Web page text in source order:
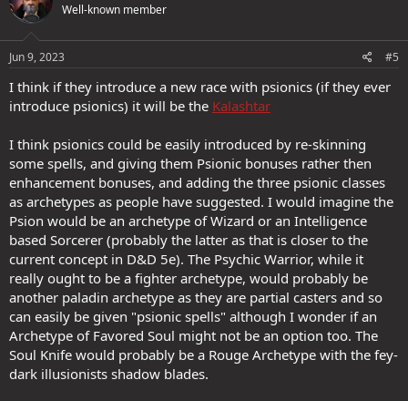
Well-known member
Jun 9, 2023 #5
I think if they introduce a new race with psionics (if they ever
introduce psionics) it will be the Kalashtar
I think psionics could be easily introduced by re-skinning
some spells, and giving them Psionic bonuses rather then
enhancement bonuses, and adding the three psionic classes
as archetypes as people have suggested. I would imagine the
Psion would be an archetype of Wizard or an Intelligence
based Sorcerer (probably the latter as that is closer to the
current concept in D&D 5e). The Psychic Warrior, while it
really ought to be a fighter archetype, would probably be
another paladin archetype as they are partial casters and so
can easily be given "psionic spells" although I wonder if an
Archetype of Favored Soul might not be an option too. The
Soul Knife would probably be a Rouge Archetype with the fey-
dark illusionists shadow blades.